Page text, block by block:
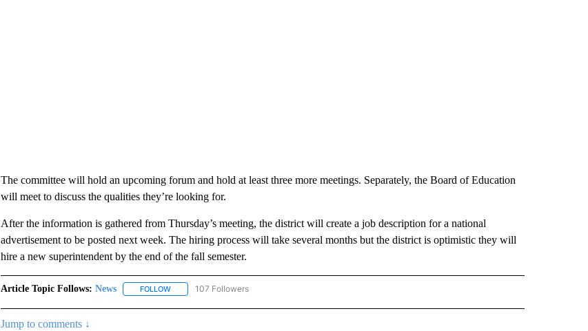
The committee will hold an upcoming forum and hold at least three more meetings. Separately, the Board of Education
will meet to discuss the qualities they’re looking for.
After the information is gathered from Thursday’s meeting, the district will create a job description for a national
advertisement to be posted next week. The hiring process will take several months but the district is optimistic they will
hire a new superintendent by the end of the fall semester.
Article Topic Follows: News FOLLOWFOLLOW "NEWS" TO RECEIVE NOTIFICATIONS ABOUT NEW PAGES ON "NEWS".
107 Followers
Jump to comments ↓